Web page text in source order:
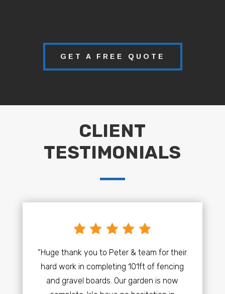
GET A FREE QUOTE
CLIENT
TESTIMONIALS
“Huge thank you to Peter & team for their
hard work in completing 101ft of fencing
and gravel boards. Our garden is now